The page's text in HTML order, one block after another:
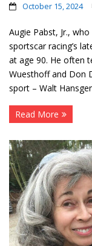
October 15, 2024
Augie Pabst, Jr.,
sportscar racing’s
at age 90. He often
Wuesthoff and Don
sport – Walt
Read More